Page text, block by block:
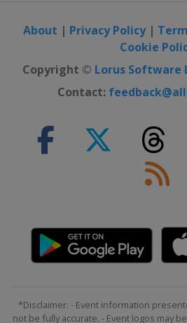
About | Privacy Policy|
Cookie
Copyright © Lorus Software
Contact:
*Disclaimer: - Event information
not be fully accurate. - Event logos may